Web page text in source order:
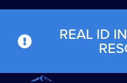
REAL ID